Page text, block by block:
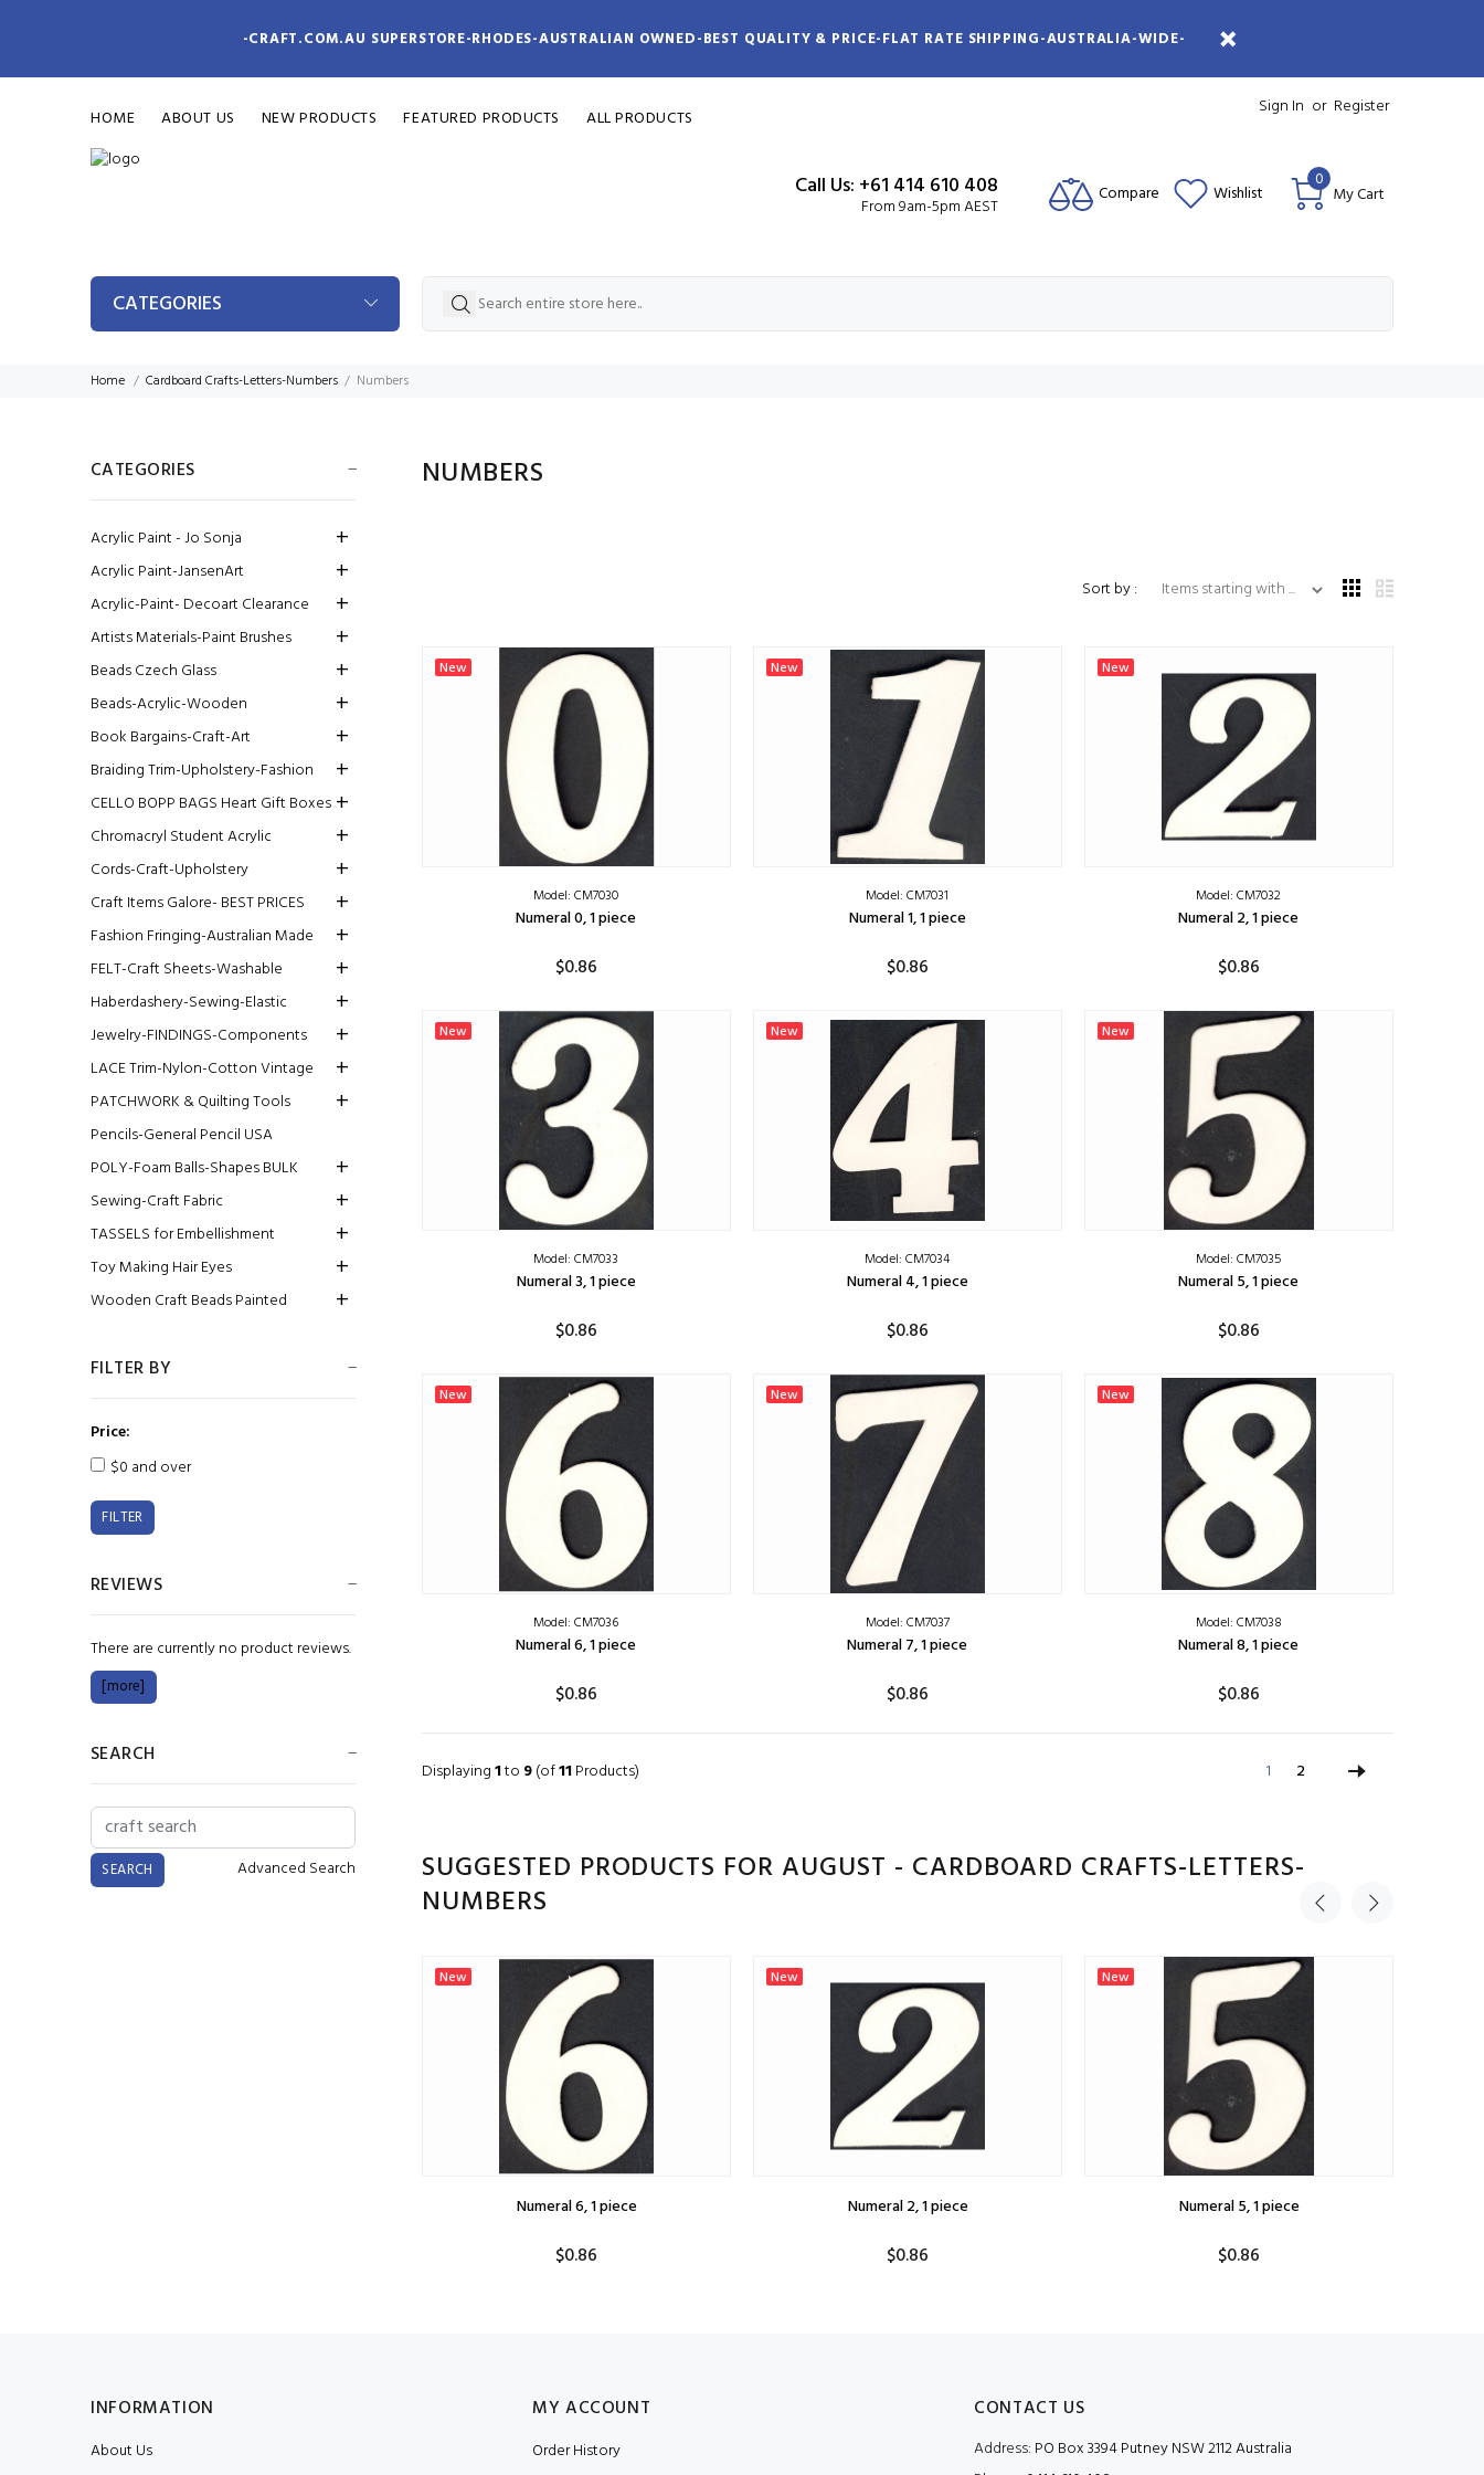
-CRAFT.COM.AU SUPERSTORE-RHODES-AUSTRALIAN OWNED-BEST QUALITY & PRICE-FLAT RATE SHIPPING-AUSTRALIA-WIDE-
HOME ABOUT US NEW PRODUCTS FEATURED PRODUCTS ALL PRODUCTS Sign In or Register
Call Us: +61 414 610 408
From 9am-5pm AEST Compare Wishlist My Cart
0
CATEGORIES
Home Cardboard Crafts-Letters-Numbers Numbers
NUMBERS
Sort by :
Items starting with ...
New
Model: CM7030
Numeral 0, 1 piece
$0.86
ADD TO CART
New
Model: CM7031
Numeral 1, 1 piece
$0.86
ADD TO CART
New
Model: CM7032
Numeral 2, 1 piece
$0.86
ADD TO CART
New
Model: CM7033
Numeral 3, 1 piece
$0.86
ADD TO CART
New
Model: CM7034
Numeral 4, 1 piece
$0.86
ADD TO CART
New
Model: CM7035
Numeral 5, 1 piece
$0.86
ADD TO CART
New
Model: CM7036
Numeral 6, 1 piece
$0.86
New
Model: CM7037
Numeral 7, 1 piece
$0.86
New
Model: CM7038
Numeral 8, 1 piece
$0.86
Displaying1to 9(of11Products) 1 2
SUGGESTED PRODUCTS FOR AUGUST - CARDBOARD CRAFTS-LETTERS-
NUMBERS
New
Numeral 6, 1 piece
$0.86
New
Numeral 2, 1 piece
$0.86
New
Numeral 5, 1 piece
$0.86
CATEGORIES
Acrylic Paint - Jo Sonja
Acrylic Paint-JansenArt
Acrylic-Paint- Decoart Clearance
Artists Materials-Paint Brushes
Beads Czech Glass
Beads-Acrylic-Wooden
Book Bargains-Craft-Art
Braiding Trim-Upholstery-Fashion
CELLO BOPP BAGS Heart Gift Boxes
Chromacryl Student Acrylic
Cords-Craft-Upholstery
Craft Items Galore- BEST PRICES
Fashion Fringing-Australian Made
FELT-Craft Sheets-Washable
Haberdashery-Sewing-Elastic
Jewelry-FINDINGS-Components
LACE Trim-Nylon-Cotton Vintage
PATCHWORK & Quilting Tools
Pencils-General Pencil USA
POLY-Foam Balls-Shapes BULK
Sewing-Craft Fabric
TASSELS for Embellishment
Toy Making Hair Eyes
Wooden Craft Beads Painted
FILTER BY
Price:
$0 and over
REVIEWS
There are currently no product reviews.
[more]
SEARCH
Advanced Search
INFORMATION
About Us
MY ACCOUNT
Order History
CONTACT US
Address: PO Box 3394 Putney NSW 2112 Australia